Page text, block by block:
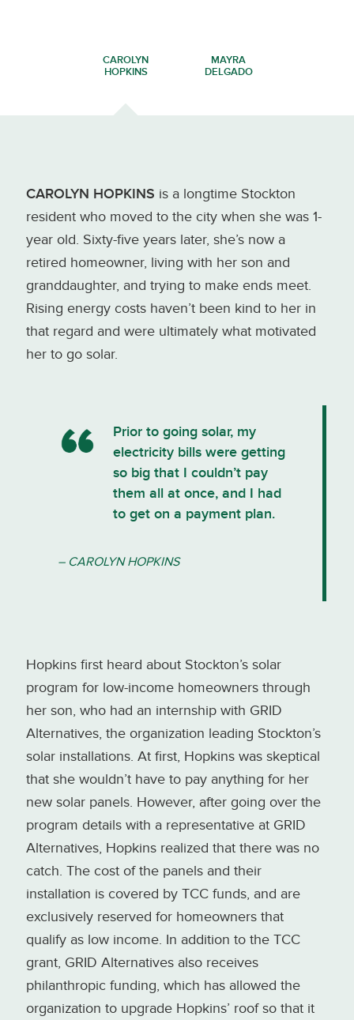
CAROLYN
HOPKINS
MAYRA
DELGADO
CAROLYN HOPKINS is a longtime Stockton
resident who moved to the city when she was 1-
year old. Sixty-five years later, she’s now a
retired homeowner, living with her son and
granddaughter, and trying to make ends meet.
Rising energy costs haven’t been kind to her in
that regard and were ultimately what motivated
her to go solar.
Prior to going solar, my
electricity bills were getting
so big that I couldn’t pay
them all at once, and I had
to get on a payment plan.
– CAROLYN HOPKINS
Hopkins first heard about Stockton’s solar
program for low-income homeowners through
her son, who had an internship with GRID
Alternatives, the organization leading Stockton’s
solar installations. At first, Hopkins was skeptical
that she wouldn’t have to pay anything for her
new solar panels. However, after going over the
program details with a representative at GRID
Alternatives, Hopkins realized that there was no
catch. The cost of the panels and their
installation is covered by TCC funds, and are
exclusively reserved for homeowners that
qualify as low income. In addition to the TCC
grant, GRID Alternatives also receives
philanthropic funding, which has allowed the
organization to upgrade Hopkins’ roof so that it